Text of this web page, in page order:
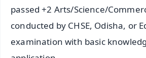
passed +2 Arts/Science/
conducted by CHSE, Odisha, or
examination with basic